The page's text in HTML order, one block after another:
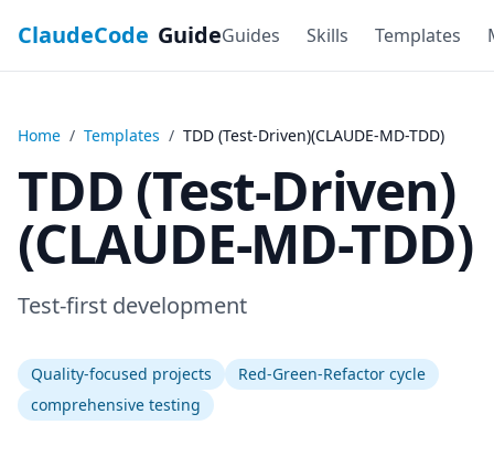
ClaudeCode GuideGuides Skills Templates
Home / Templates / TDD (Test-Driven)(CLAUDE-MD-TDD)
TDD (Test-Driven)
(CLAUDE-MD-TDD)
Test-first development
Quality-focused projects
Red-Green-Refactor cycle
comprehensive testing